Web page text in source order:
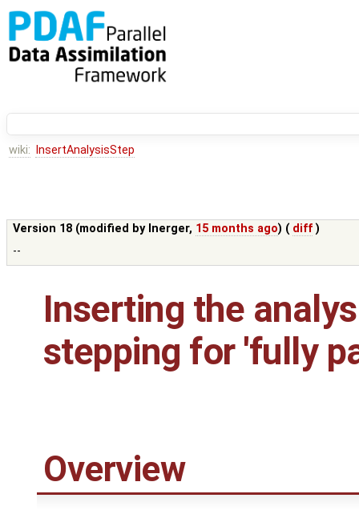
wiki: InsertAnalysisStep
Version 18 (modified by lnerger, 15 months ago) ( diff )
--
Inserting the
stepping for 'fully
Overview